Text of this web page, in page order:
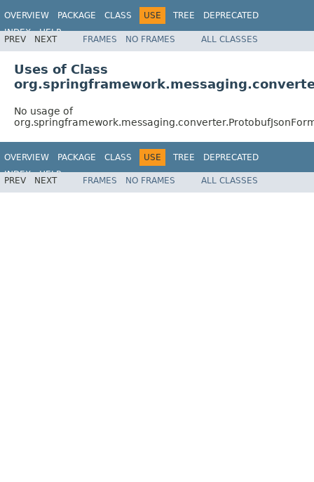
OVERVIEW PACKAGE CLASS USE TREE
DEPRECATED
INDEX
HELP
Spring Framework
PREV NEXT FRAMES NO FRAMES ALL CLASSES
Uses of Class
No usage of
OVERVIEW PACKAGE CLASS USE TREE
DEPRECATED
INDEX
HELP
Spring Framework
PREV NEXT FRAMES NO FRAMES ALL CLASSES